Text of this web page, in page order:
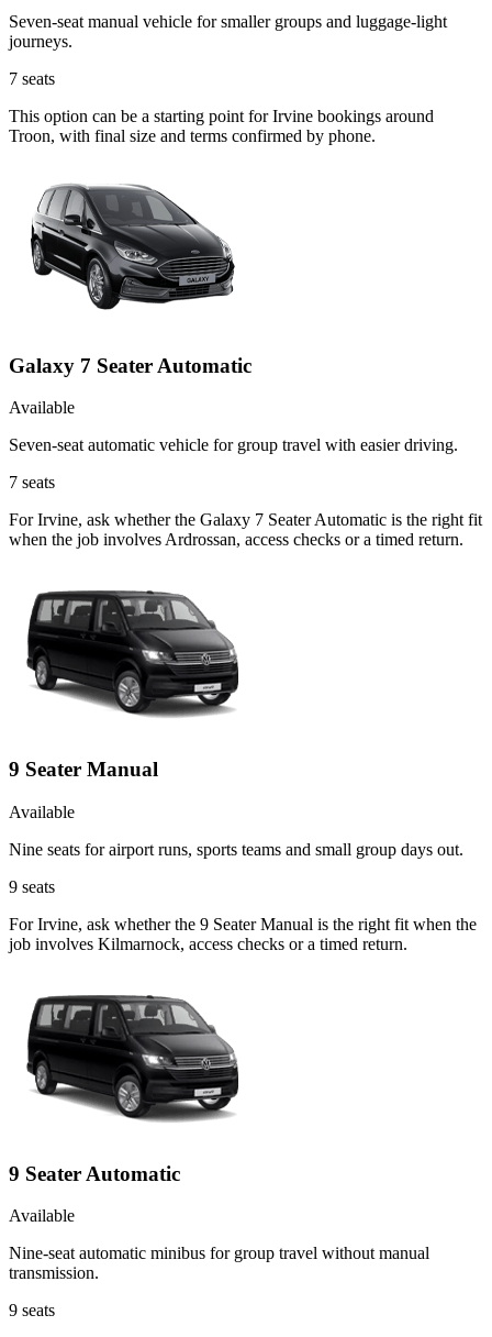
Seven-seat manual vehicle for smaller groups and luggage-light
journeys.
7 seats
This option can be a starting point for Irvine bookings around
Troon, with final size and terms confirmed by phone.
Galaxy 7 Seater Automatic
Available
Seven-seat automatic vehicle for group travel with easier driving.
7 seats
For Irvine, ask whether the Galaxy 7 Seater Automatic is the right fit
when the job involves Ardrossan, access checks or a timed return.
9 Seater Manual
Available
Nine seats for airport runs, sports teams and small group days out.
9 seats
For Irvine, ask whether the 9 Seater Manual is the right fit when the
job involves Kilmarnock, access checks or a timed return.
9 Seater Automatic
Available
Nine-seat automatic minibus for group travel without manual
transmission.
9 seats